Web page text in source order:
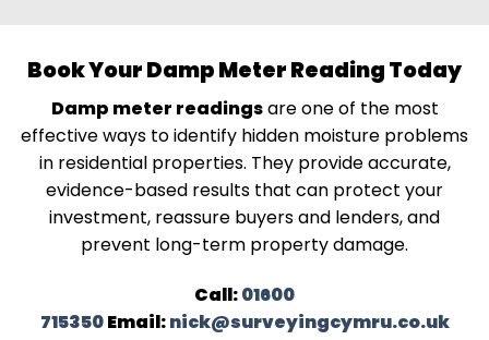
Book Your Damp Meter Reading Today
Damp meter readingsare one of the most
effective ways to identify hidden moisture problems
in residential properties. They provide accurate,
evidence-based results that can protect your
investment, reassure buyers and lenders, and
prevent long-term property damage.
Call:01600
715350Email:nick@surveyingcymru.co.uk